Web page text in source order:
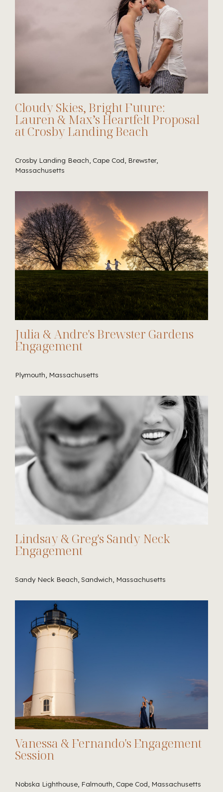
Cloudy Skies, Bright Future:
Lauren & Max’s Heartfelt Proposal
at Crosby Landing Beach
Crosby Landing Beach, Cape Cod, Brewster,
Massachusetts
Julia & Andre's Brewster Gardens
Engagement
Plymouth, Massachusetts
Lindsay & Greg's Sandy Neck
Engagement
Sandy Neck Beach, Sandwich, Massachusetts
Vanessa & Fernando's Engagement
Session
Nobska Lighthouse, Falmouth, Cape Cod, Massachusetts